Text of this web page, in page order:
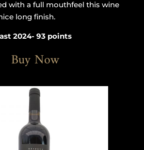
with a full mouthfeel this wine
long finish.
2024- 93 points
Buy Now